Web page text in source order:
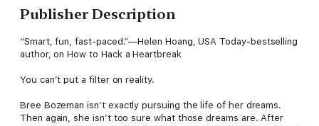
Publisher Description
“Smart, fun, fast-paced.”—Helen Hoang, USA Today-bestselling
author, on How to Hack a Heartbreak
You can’t put a filter on reality.
Bree Bozeman isn’t exactly pursuing the life of her dreams.
Then again, she isn’t too sure what those dreams are. After